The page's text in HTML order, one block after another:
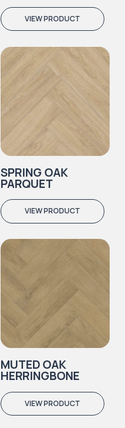
VIEW PRODUCT
SPRING OAK
PARQUET
VIEW PRODUCT
MUTED OAK
HERRINGBONE
VIEW PRODUCT